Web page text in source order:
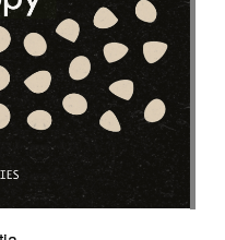
Palmas
Pandeiro
Passionate
Pending
with delay fx
Percussive
Piano ballad